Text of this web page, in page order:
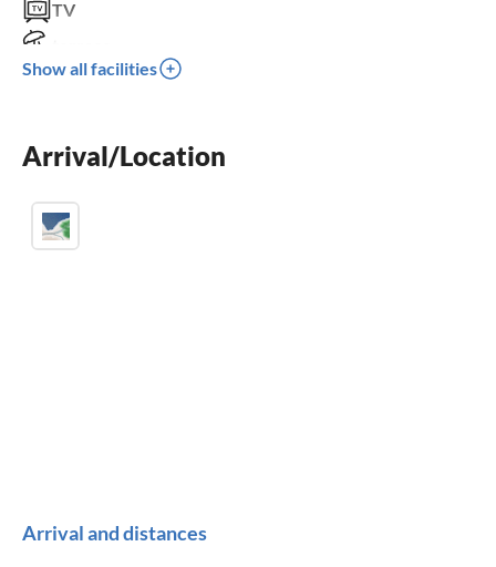
TV
dishwasher
crib
Show all facilities
Arrival/Location
Arrival and distances